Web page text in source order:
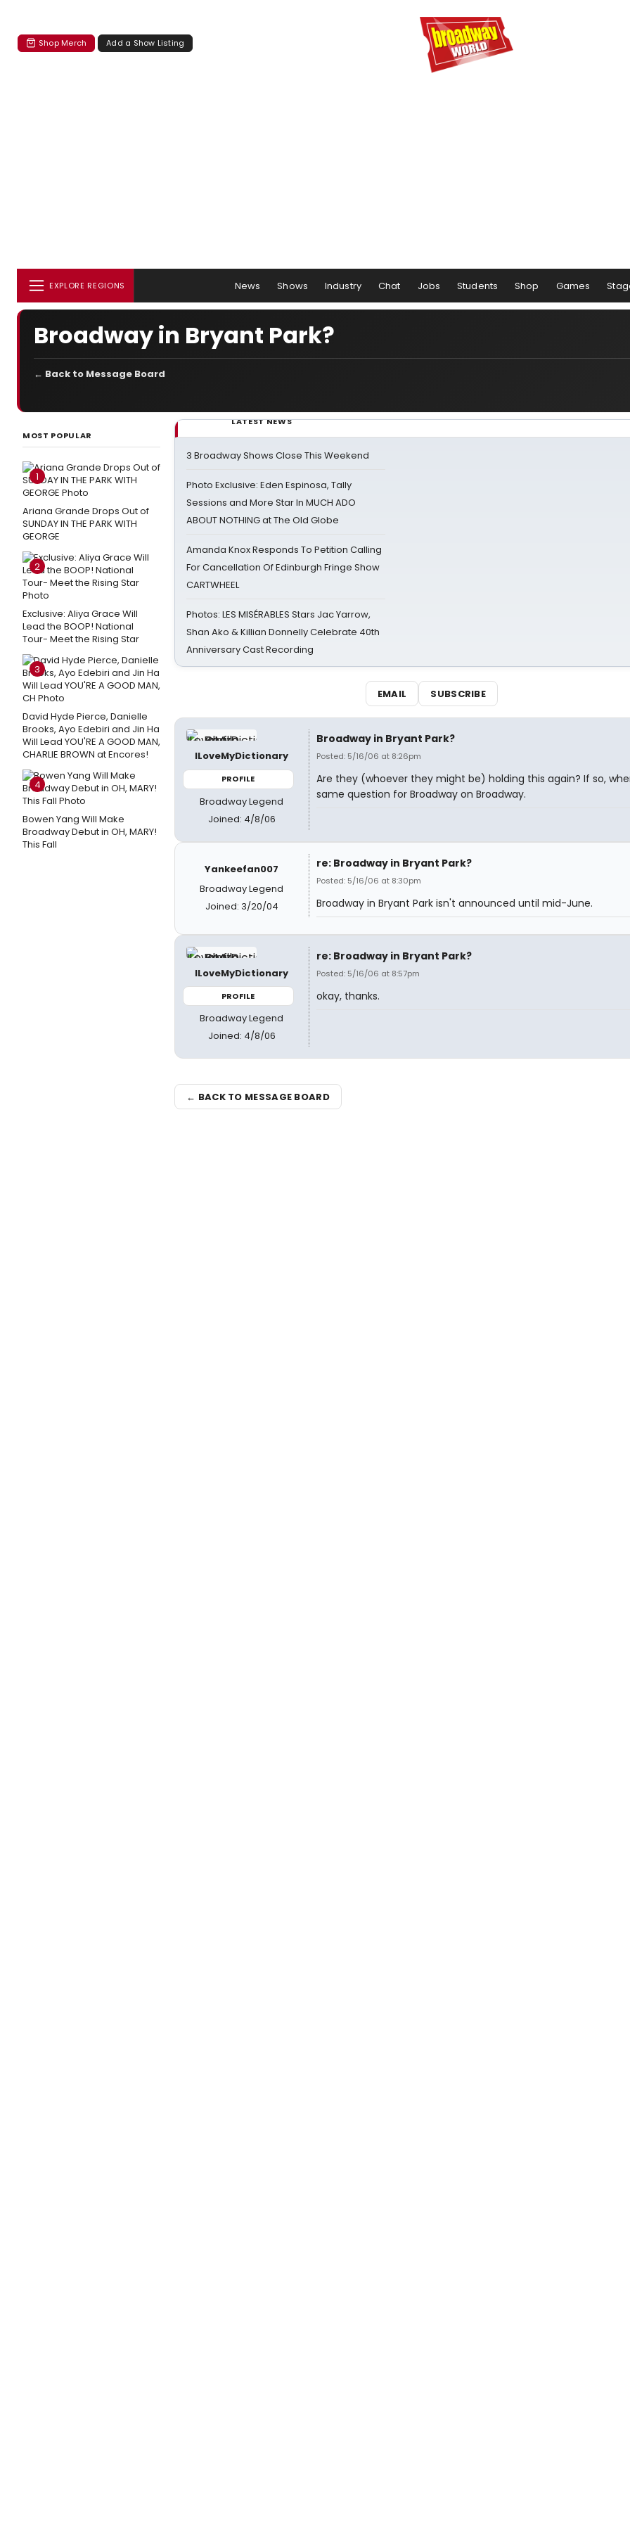
Shop Merch Add a Show Listing
EXPLORE REGIONS News Shows Industry Chat Jobs Students Shop Games
Broadway in Bryant Park?
← Back to Message Board
MOST POPULAR
1
Ariana Grande Drops Out of
SUNDAY IN THE PARK WITH
GEORGE
2
Exclusive: Aliya Grace Will
Lead the BOOP! National
Tour- Meet the Rising Star
3
David Hyde Pierce, Danielle
Brooks, Ayo Edebiri and Jin Ha
Will Lead YOU'RE A GOOD MAN,
CHARLIE BROWN at Encores!
4
Bowen Yang Will Make
Broadway Debut in OH, MARY!
This Fall
LATEST NEWS
3 Broadway Shows Close This Weekend
Photo Exclusive: Eden Espinosa, Tally
Sessions and More Star In MUCH ADO
ABOUT NOTHING at The Old Globe
Amanda Knox Responds To Petition Calling
For Cancellation Of Edinburgh Fringe Show
CARTWHEEL
Photos: LES MISÉRABLES Stars Jac Yarrow,
Shan Ako & Killian Donnelly Celebrate 40th
Anniversary Cast Recording
EMAIL SUBSCRIBE
ILoveMyDictionary
PROFILE
Broadway Legend
Joined: 4/8/06
Broadway in Bryant Park?
Posted: 5/16/06 at 8:26pm
Are they (whoever they might be) holding this again? If so,
same question for Broadway on Broadway.
Yankeefan007
Broadway Legend
Joined: 3/20/04
re: Broadway in Bryant Park?
Posted: 5/16/06 at 8:30pm
Broadway in Bryant Park isn't announced until mid-June.
ILoveMyDictionary
PROFILE
Broadway Legend
Joined: 4/8/06
re: Broadway in Bryant Park?
Posted: 5/16/06 at 8:57pm
okay, thanks.
← BACK TO MESSAGE BOARD